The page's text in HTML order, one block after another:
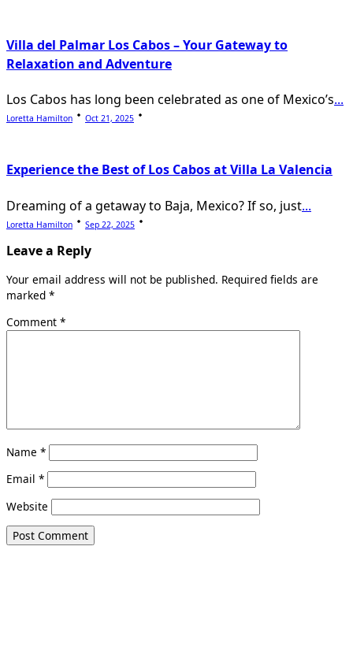
Villa del Palmar Los Cabos – Your Gateway to
Relaxation and Adventure
Los Cabos has long been celebrated as one of Mexico’s...
Loretta Hamilton Oct 21, 2025
Experience the Best of Los Cabos at Villa La Valencia
Dreaming of a getaway to Baja, Mexico? If so, just...
Loretta Hamilton Sep 22, 2025
Leave a Reply
Your email address will not be published. Required fields are
marked *
Comment *
Name *
Email *
Website